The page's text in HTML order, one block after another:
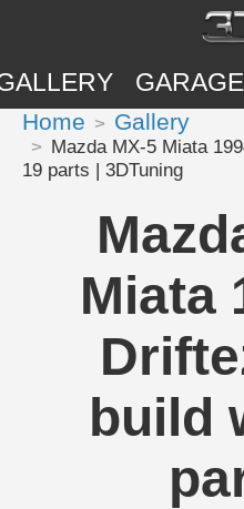
GARAGE
Home Gallery
Mazda MX-5 Miata
19 parts | 3DTuning
Miata
build